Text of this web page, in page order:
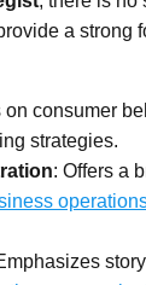
a strong
on consumer
strategies.
: Offers a